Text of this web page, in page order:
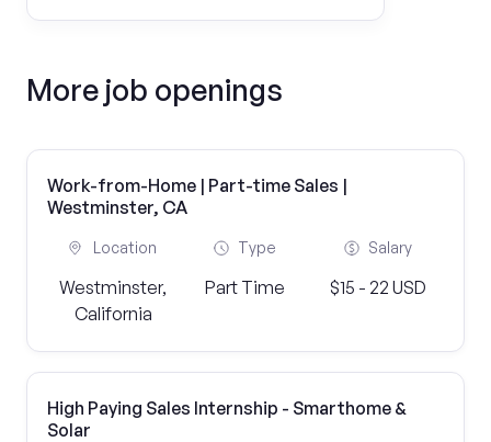
More job openings
Work-from-Home | Part-time Sales |
Westminster, CA
Location
Westminster,
California
Type
Part Time
Salary
$15 - 22 USD
High Paying Sales Internship - Smarthome &
Solar